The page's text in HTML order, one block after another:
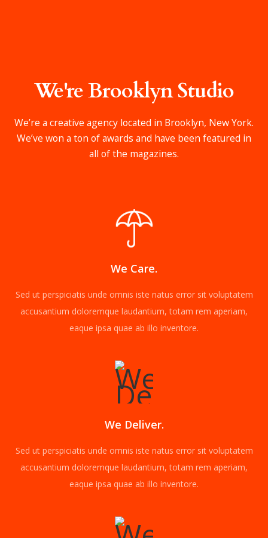
We're Brooklyn Studio
We’re a creative agency located in Brooklyn, New York.
We’ve won a ton of awards and have been featured in
all of the magazines.
We Care.
Sed ut perspiciatis unde omnis iste natus error sit voluptatem
accusantium doloremque laudantium, totam rem aperiam,
eaque ipsa quae ab illo inventore.
We Deliver.
Sed ut perspiciatis unde omnis iste natus error sit voluptatem
accusantium doloremque laudantium, totam rem aperiam,
eaque ipsa quae ab illo inventore.